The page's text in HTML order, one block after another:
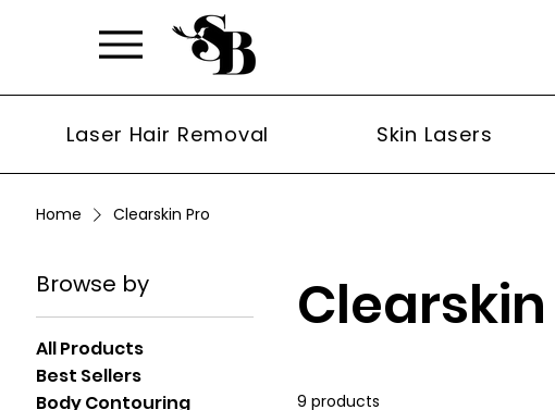
Laser Hair Removal Skin Lasers
Home Clearskin Pro
Browse by
All Products
Best Sellers
Body Contouring
Clearskin
9 products